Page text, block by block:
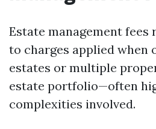
Estate management
to charges applied when
estates or multiple
estate portfolio—often
complexities involved.